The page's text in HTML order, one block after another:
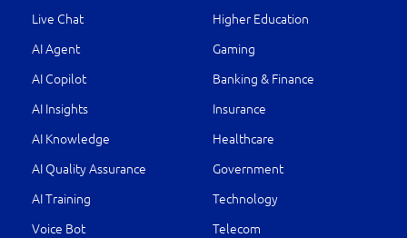
Live Chat
AI Agent
AI Copilot
AI Insights
AI Knowledge
AI Quality Assurance
AI Training
Voice Bot
Higher Education
Gaming
Banking & Finance
Insurance
Healthcare
Government
Technology
Telecom